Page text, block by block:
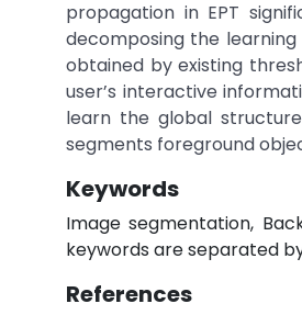
propagation in EPT
decomposing the
obtained by existing
user’s interactive
learn the global
segments foreground
Keywords
Image segmentation,
keywords are separated
References